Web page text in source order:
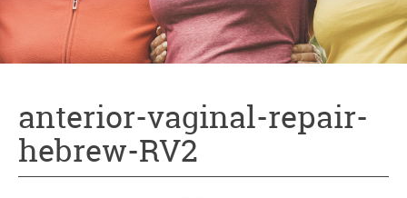
anterior-vaginal-repair-
hebrew-RV2